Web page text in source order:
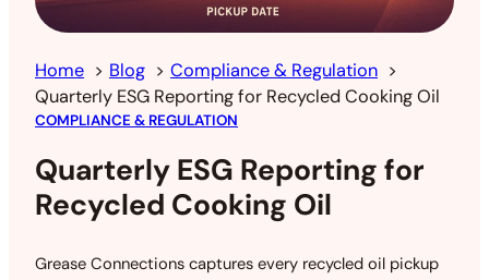
Home Blog
Compliance & Regulation
Quarterly ESG Reporting for Recycled Cooking Oil
COMPLIANCE & REGULATION
Quarterly ESG Reporting for
Recycled Cooking Oil
Grease Connections captures every recycled oil pickup